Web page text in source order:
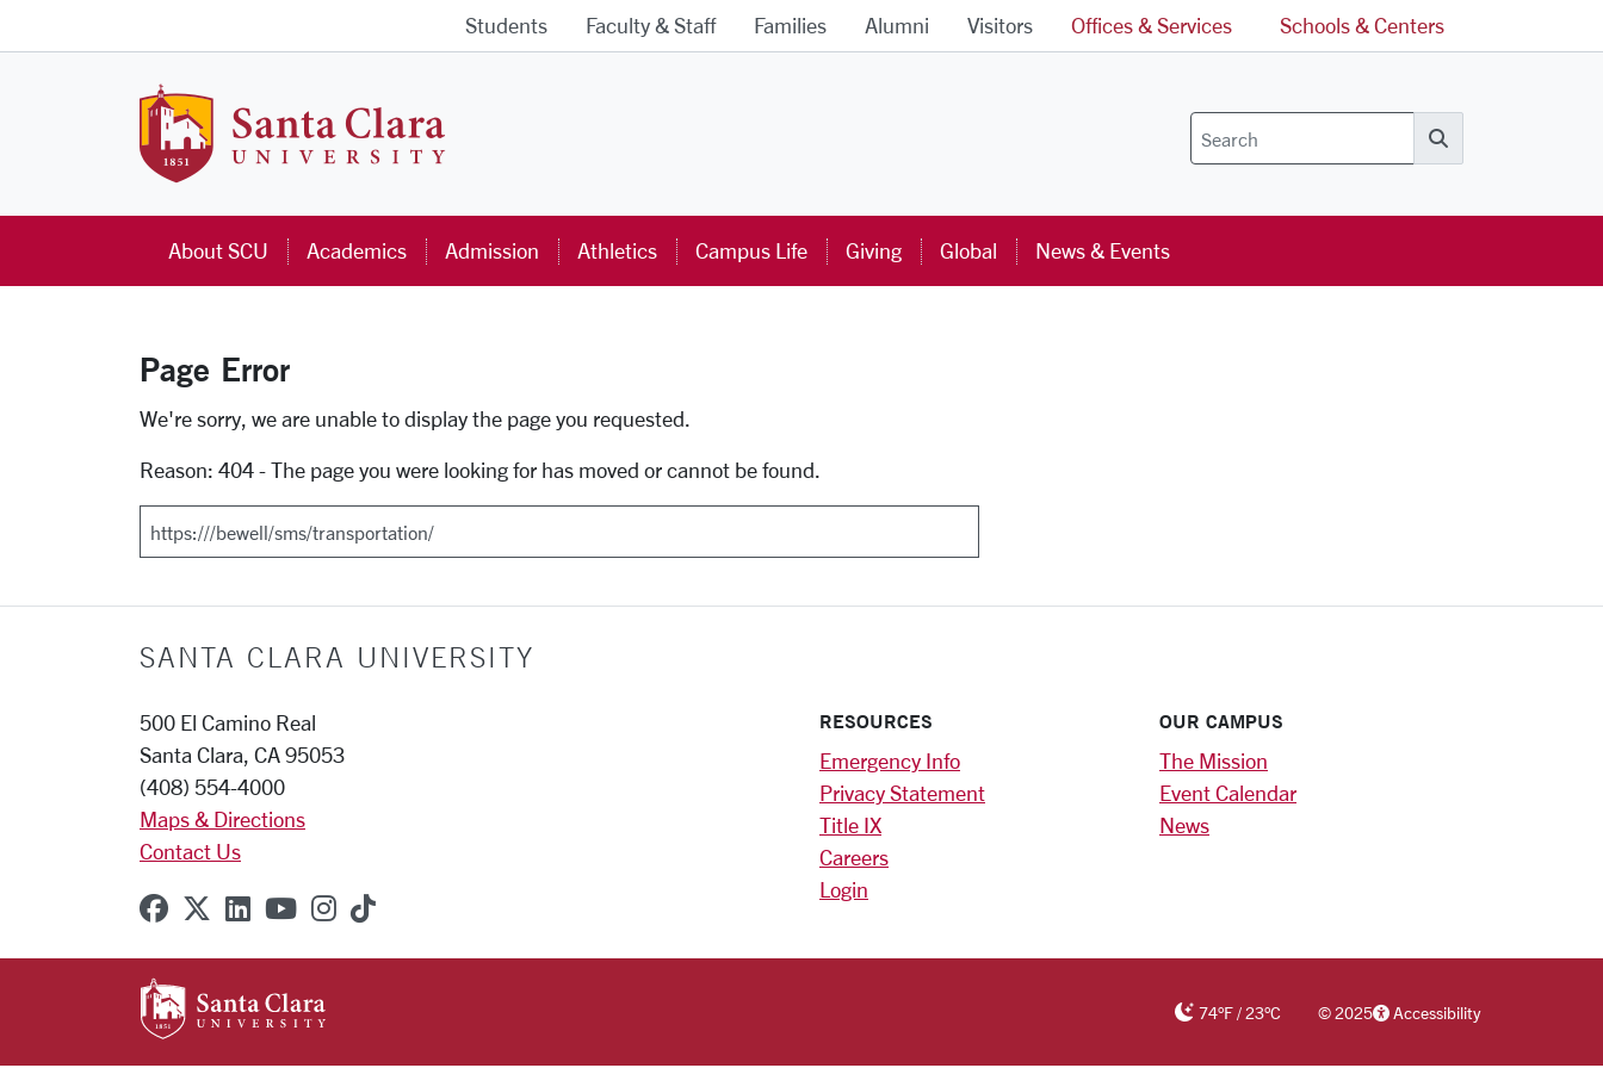
Students Faculty & Staff Families Alumni Visitors Offices & Services Schools & Centers
Search
About SCU Academics Admission Athletics Campus Life Giving Global News & Events
Error Page
Page Error
We're sorry, we are unable to display the page you requested.
Reason: 404 - The page you were looking for has moved or cannot be found.
Search
SANTA CLARA UNIVERSITY
500 El Camino Real
Santa Clara, CA 95053
(408) 554-4000
Maps & Directions
Contact Us
SCU on Facebook
SCU on X (formerly Twitter)
SCU on Linkedin
SCU on YouTube
SCU on Instagram
SCU on TikTok
RESOURCES
Emergency Info
Privacy Statement
Title IX
Careers
Login
OUR CAMPUS
The Mission
Event Calendar
News
74°F/23°C ©2025 Accessibility